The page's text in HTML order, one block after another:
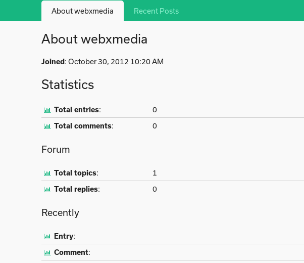
About webxmedia Recent Posts
About webxmedia
Joined: October 30, 2012 10:20 AM
Statistics
Total entries:
0
Total comments: 0
Forum
Total topics:
1
Total replies: 0
Recently
Entry:
Comment: